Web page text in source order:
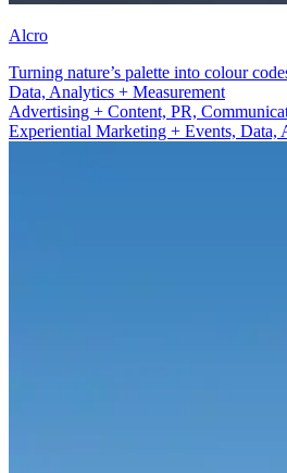
Alcro
Turning nature’s palette into colour
Advertising + Content
Advertising + Content, PR,
Experiential Marketing + Events, Data,